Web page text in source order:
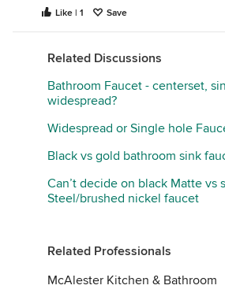
Like | 1 Save
Related Discussions
Bathroom Faucet - centerset,
widespread?
Widespread or Single hole
Black vs gold bathroom sink
Can’t decide on black Matte vs
Steel/brushed nickel faucet
Related Professionals
McAlester Kitchen & Bathroom